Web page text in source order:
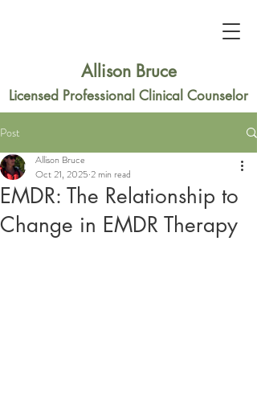
Allison Bruce
Licensed Professional Clinical Counselor
Post
EMDR: The Relationship to
Change in EMDR Therapy
Allison Bruce
Oct 21, 2025 2 min read